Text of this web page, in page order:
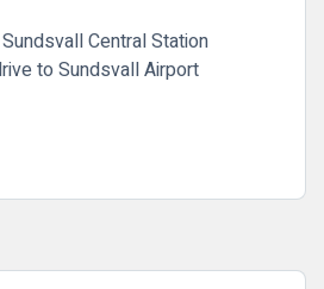
Central Station
to Sundsvall Airport